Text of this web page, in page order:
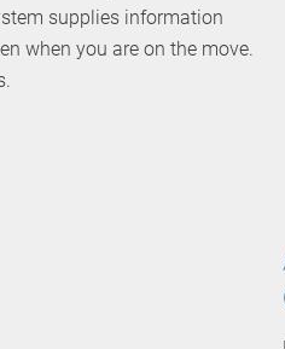
supplies information
when you are on the move.